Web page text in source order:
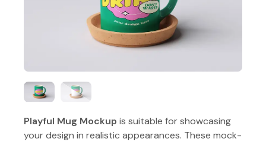
Playful Mug Mockup is suitable for showcasing
your design in realistic appearances. These mock-